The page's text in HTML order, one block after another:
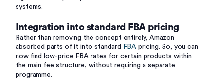
systems.
Integration into standard FBA pricing
Rather than removing the concept entirely, Amazon
absorbed parts of it into standard
FBA pricing. So, you can
now find low-price FBA rates for certain products within
the main fee structure, without requiring a separate
programme.